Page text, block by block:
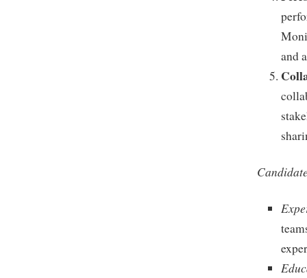
and